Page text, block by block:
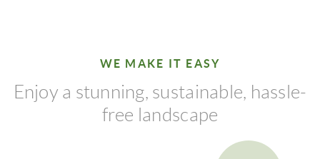
WE MAKE IT EASY
Enjoy a stunning, sustainable, hassle-
free landscape